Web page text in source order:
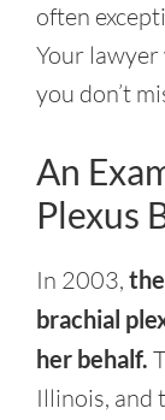
often
Your
you don’t
An
Plexus
In 2003,
brachial
her behalf.
Illinois, and